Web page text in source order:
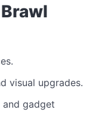
visual upgrades.
and gadget